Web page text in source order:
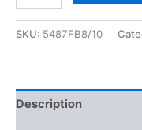
SKU: 5487FB8/10
Description